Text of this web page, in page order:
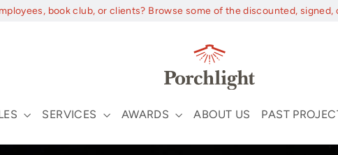
book club, or clients? Browse some of the discounted,
SERVICES AWARDS ABOUT US PAST